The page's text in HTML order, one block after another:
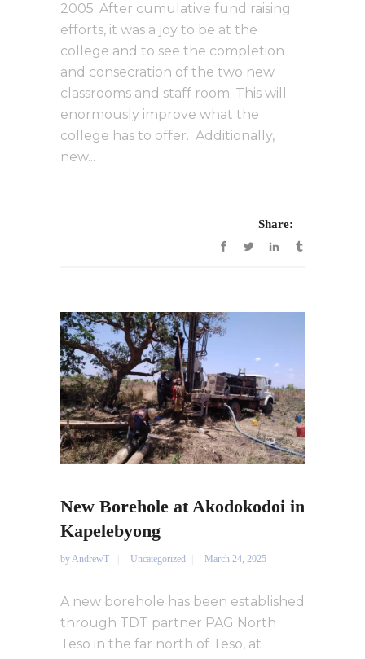
2005. After cumulative fund raising
efforts, it was a joy to be at the
college and to see the completion
and consecration of the two new
classrooms and staff room. This will
enormously improve what the
college has to offer. Additionally,
new...
Share:
New Borehole at Akodokodoi in
Kapelebyong
byAndrewT Uncategorized March 24, 2025
A new borehole has been established
through TDT partner PAG North
Teso in the far north of Teso, at